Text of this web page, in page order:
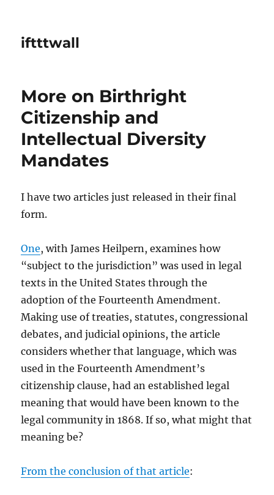
iftttwall
More on Birthright
Citizenship and
Intellectual Diversity
Mandates
I have two articles just released in their final
form.
One, with James Heilpern, examines how
“subject to the jurisdiction” was used in legal
texts in the United States through the
adoption of the Fourteenth Amendment.
Making use of treaties, statutes, congressional
debates, and judicial opinions, the article
considers whether that language, which was
used in the Fourteenth Amendment’s
citizenship clause, had an established legal
meaning that would have been known to the
legal community in 1868. If so, what might that
meaning be?
From the conclusion of that article: